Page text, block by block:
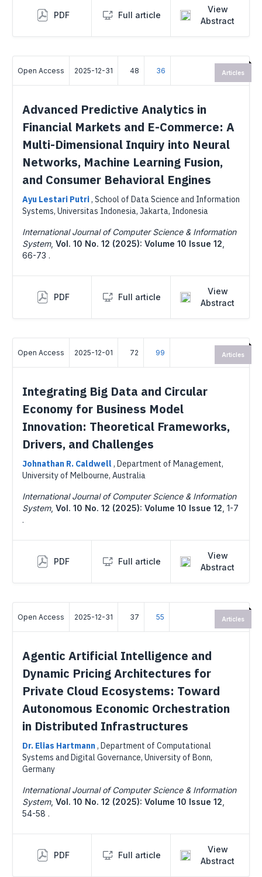
PDF Full article
View
Abstract
Open Access 2025-12-31 48 36
Advanced Predictive Analytics in
Financial Markets and E-Commerce: A
Multi-Dimensional Inquiry into Neural
Networks, Machine Learning Fusion,
and Consumer Behavioral Engines
Ayu Lestari Putri, School of Data Science and Information
Systems, Universitas Indonesia, Jakarta, Indonesia
International Journal of Computer Science & Information
System, Vol. 10 No. 12 (2025): Volume 10 Issue 12
66-73 .
PDF Full article
View
Abstract
Articles
Open Access 2025-12-01 72 99
Integrating Big Data and Circular
Economy for Business Model
Innovation: Theoretical Frameworks,
Drivers, and Challenges
Johnathan R. Caldwell , Department of Management,
University of Melbourne, Australia
International Journal of Computer Science & Information
System, Vol. 10 No. 12 (2025): Volume 10 Issue 12 1-7
.
PDF Full article
View
Abstract
Articles
Open Access 2025-12-31 37 55
Agentic Artificial Intelligence and
Dynamic Pricing Architectures for
Private Cloud Ecosystems: Toward
Autonomous Economic Orchestration
in Distributed Infrastructures
Dr. Elias Hartmann, Department of Computational
Systems and Digital Governance, University of Bonn,
Germany
International Journal of Computer Science & Information
System, Vol. 10 No. 12 (2025): Volume 10 Issue 12
54-58 .
PDF Full article
View
Abstract
Articles